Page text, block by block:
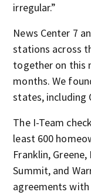
irregular.”
News Center 7
stations across
together on this
months. We
states, including
The I-Team
least 600
Franklin,
Summit, and
agreements